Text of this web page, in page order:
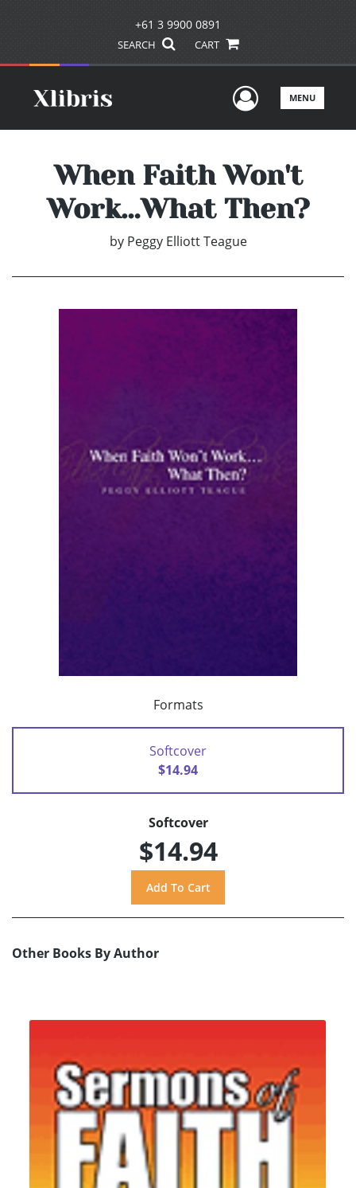
+61 3 9900 0891
SEARCH CART
UserMENU
When Faith Won't
Work…What Then?
by Peggy Elliott Teague
Formats
Softcover
$14.94
Softcover
$14.94
Other Books By Author